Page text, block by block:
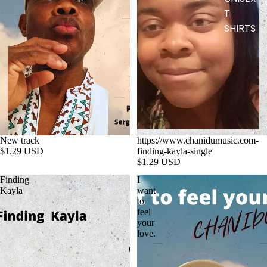
T
SHIRTS
New track
$1.29 USD
https://www.chanidumusic.com-
finding-kayla-single
$1.29 USD
Finding
Kayla
I
want
to
feel
your
love.